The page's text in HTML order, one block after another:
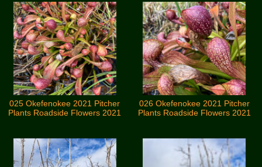
025 Okefenokee 2021 Pitcher
Plants Roadside Flowers 2021
026 Okefenokee 2021 Pitcher
Plants Roadside Flowers 2021